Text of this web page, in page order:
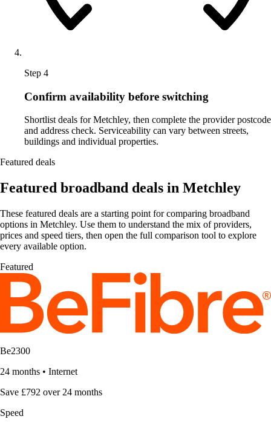
Step 4
Confirm availability before switching
Shortlist deals for Metchley, then complete the provider postcode
and address check. Serviceability can vary between streets,
buildings and individual properties.
Featured deals
Featured broadband deals in Metchley
These featured deals are a starting point for comparing broadband
options in Metchley. Use them to understand the mix of providers,
prices and speed tiers, then open the full comparison tool to explore
every available option.
Featured
Be2300
24 months • Internet
Save £792 over 24 months
Speed